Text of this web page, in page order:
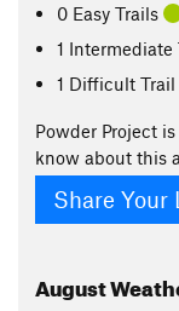
0 Easy Trails
1 Intermediate
1 Difficult Trail
Powder Project
know about this
Share Your
August